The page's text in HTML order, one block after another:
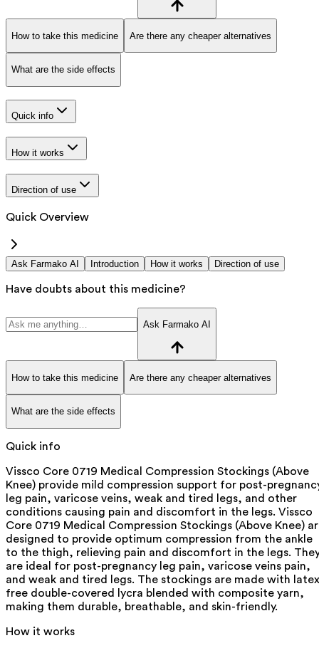
How to take this medicine Are there any cheaper alternatives
What are the side effects
Quick info
How it works
Direction of use
Quick Overview
Ask Farmako AI Introduction How it works Direction of use
Have doubts about this medicine?
Ask Farmako AI
How to take this medicine Are there any cheaper alternatives
What are the side effects
Quick info
Vissco Core 0719 Medical Compression Stockings (Above
Knee) provide mild compression support for post-
leg pain, varicose veins, weak and tired legs, and other
conditions causing pain and discomfort in the legs. Vissco
Core 0719 Medical Compression Stockings (Above Knee)
designed to provide optimum compression from the ankle
to the thigh, relieving pain and discomfort in the legs.
are ideal for post-pregnancy leg pain, varicose veins pain,
and weak and tired legs. The stockings are made with
free double-covered lycra blended with composite yarn,
making them durable, breathable, and skin-friendly.
How it works